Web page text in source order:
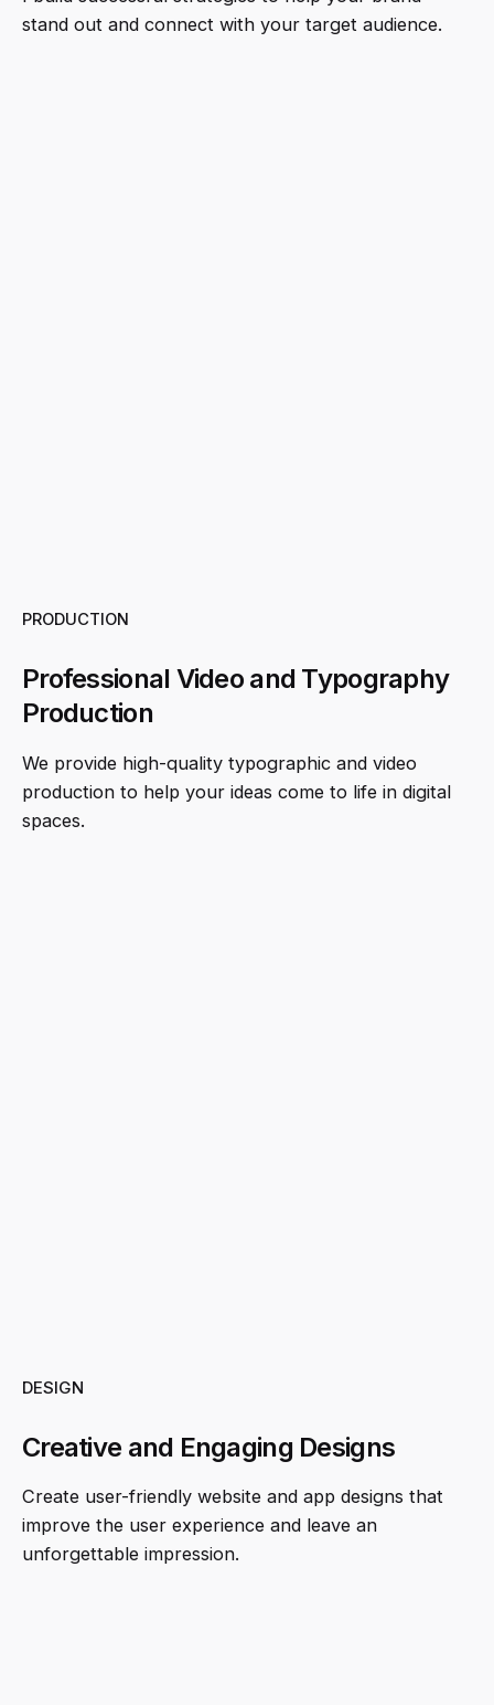
stand out and connect with your target audience.
PRODUCTION
Professional Video and Typography
Production
We provide high-quality typographic and video
production to help your ideas come to life in digital
spaces.
DESIGN
Creative and Engaging Designs
Create user-friendly website and app designs that
improve the user experience and leave an
unforgettable impression.